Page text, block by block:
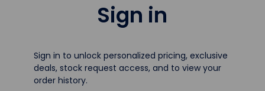
Sign in
Sign in to unlock personalized pricing, exclusive
deals, stock request access, and to view your
order history.